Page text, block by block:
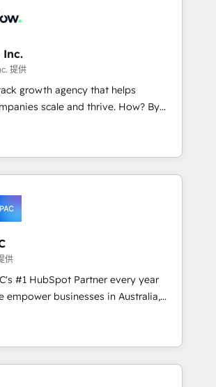
compliant; GDPR-ready
required 💡 Why 500+
Integrations. Mole Street’s
is achieved through creating
derived from a well-defined
well, and reported on with clear
is driven by core values; Joy, Grit,
driven to win for the
of the company and its clientele, and
Inc.
提供
growth agency that helps
scale and thrive. How? By
streamlining every single revenue-
your business. We’re proud
Solutions Partners and devout CRM
harness HubSpot’s custom digital
a RevOps machine that drives more
better leads and crushes your
of
and we'd love to work with you
System Migrations between systems
lead generation strategies Time-
供
#1 HubSpot Partner every year
globally to realise their full
enterprise HubSpot CRM
across
platform, covering marketing,